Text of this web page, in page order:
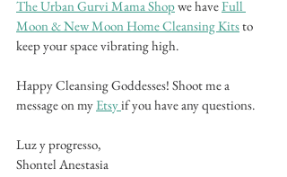
The Urban Gurvi Mama Shop we have Full
Moon & New Moon Home Cleansing Kits to
keep your space vibrating high.
Happy Cleansing Goddesses! Shoot me a
message on my Etsy if you have any questions.
Luz y progresso,
Shontel Anestasia